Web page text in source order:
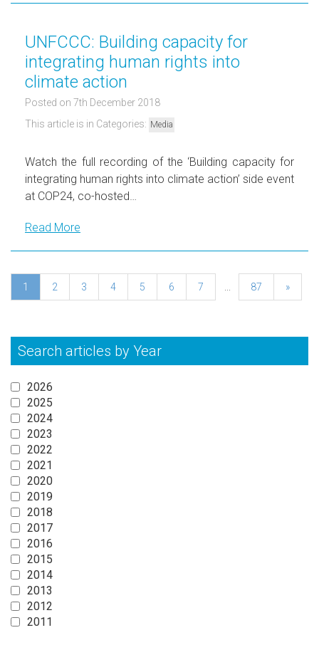
UNFCCC: Building capacity for
integrating human rights into
climate action
Posted on 7th December 2018
This article is in Categories: Media
Watch the full recording of the ‘Building capacity for
integrating human rights into climate action’ side event
at COP24, co-hosted…
Read More
1 2 3 4 5 6 7 87 »
Search articles by Year
2026
2025
2024
2023
2022
2021
2020
2019
2018
2017
2016
2015
2014
2013
2012
2011